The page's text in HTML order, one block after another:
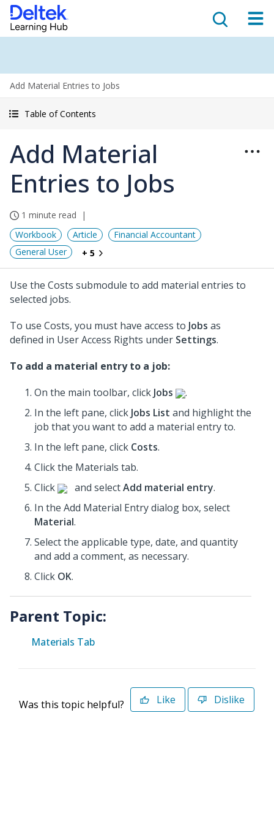
Add Material Entries to Jobs
Table of Contents
Add Material
Entries to Jobs
1 minute read
Workbook
Article
Financial Accountant
General User
+ 5
Use the Costs submodule to add material entries to
selected jobs.
To use Costs, you must have access to Jobs as
defined in User Access Rights under Settings.
To add a material entry to a job:
On the main toolbar, click Jobs
.
In the left pane, click Jobs List and highlight the
job that you want to add a material entry to.
In the left pane, click Costs.
Click the Materials tab.
Click
and selectAdd material entry.
In the Add Material Entry dialog box, select
Material.
Select the applicable type, date, and quantity
and add a comment, as necessary.
Click OK.
Parent Topic:
Materials Tab
Was this topic helpful? Like Dislike